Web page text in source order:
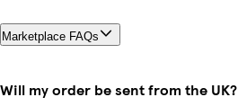
Marketplace FAQs
Will my order be sent from the UK?